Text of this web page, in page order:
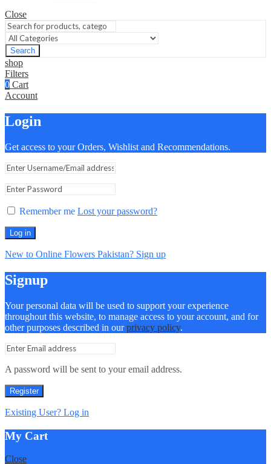
Close
Search
shop
Filters
0 Cart
Account
Login
Get access to your Orders, Wishlist and Recommendations.
Remember me Lost your password?
Log in
New to Online Flowers Pakistan? Sign up
Signup
Your personal data will be used to support your experience
throughout this website, to manage access to your account, and for
other purposes described in ourprivacy policy.
A password will be sent to your email address.
Register
Existing User? Log in
My Cart
Close